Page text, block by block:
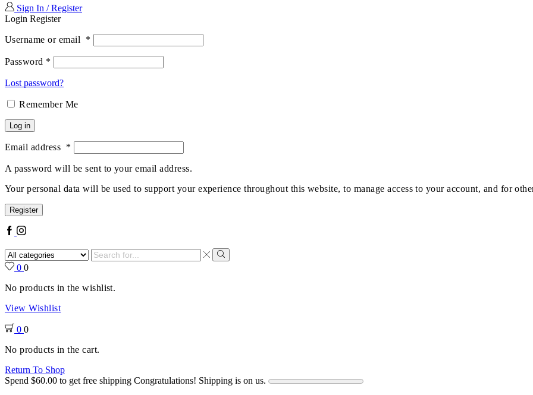
Sign In / Register
Login Register
Username or email *
Password *
Lost password?
Remember Me
Log in
Email address *
A password will be sent to your email address.
Your personal data will be used to support your experience throughout this website, to manage access to your account, and for
Register
Facebook
Instagram
Search
input
Search
0 0
No products in the wishlist.
View Wishlist
0 0
No products in the cart.
Return To Shop
Spend $60.00 to get free shipping Congratulations! Shipping is on us.